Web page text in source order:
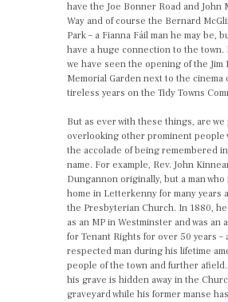
have the Joe Bonner Road and John
Way and of course the Bernard
Park – a Fianna Fáil man he may be,
have a huge connection to the
we have seen the opening of the Jim
Memorial Garden next to the cinema
tireless years on the Tidy Towns
But as ever with these things, are we
overlooking other prominent people
the accolade of being remembered
name. For example, Rev. John
Dungannon originally, but a man who
home in Letterkenny for many years
the Presbyterian Church. In 1880,
as an MP in Westminster and was
for Tenant Rights for over 50 years –
respected man during his lifetime
people of the town and further afield.
his grave is hidden away in the
graveyard while his former manse